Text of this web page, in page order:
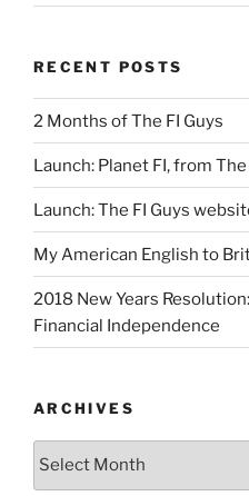
RECENT POSTS
2 Months of The FI Guys
Launch: Planet FI, from The
Launch: The FI Guys
My American English to
2018 New Years
Financial Independence
ARCHIVES
Archives